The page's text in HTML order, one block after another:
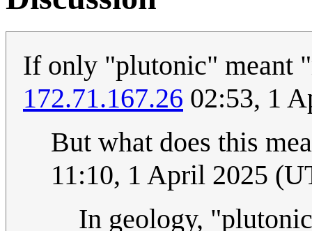
If only "plutonic" meant
172.71.167.26 02:53, 1
But what does this
11:10, 1 April 2025
In geology,